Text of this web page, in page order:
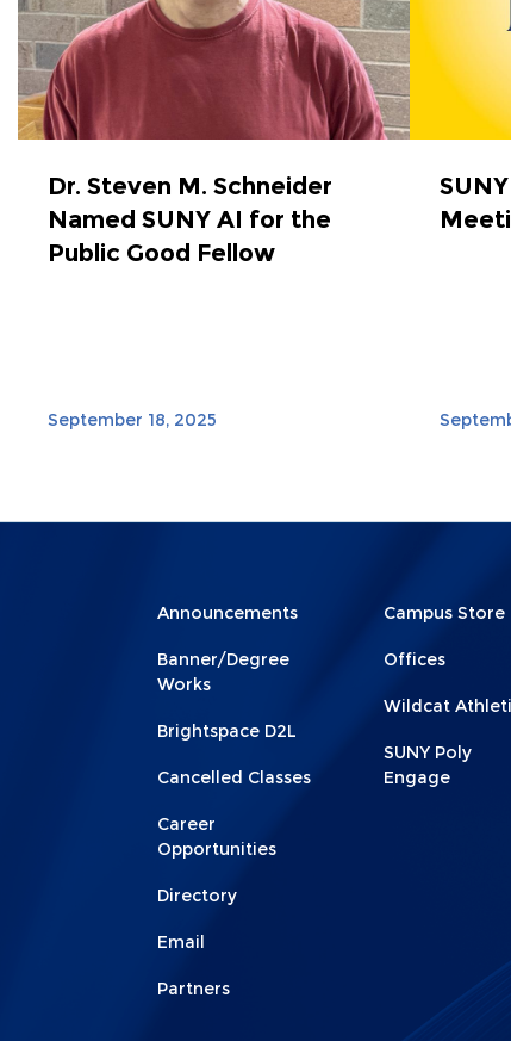
Dr. Steven M. Schneider
Named SUNY AI for the
Public Good Fellow
September 18, 2025
Menu
Footer
Announcements
Banner/Degree
Works
Brightspace D2L
Cancelled Classes
Career
Opportunities
Directory
Email
Partners
Menu
Footer
2
Campus Store
Offices
Wildcat
SUNY Poly
Engage